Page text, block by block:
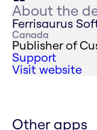
About the
Ferrisaurus
Canada
Publisher of
Support
Visit website
Other apps